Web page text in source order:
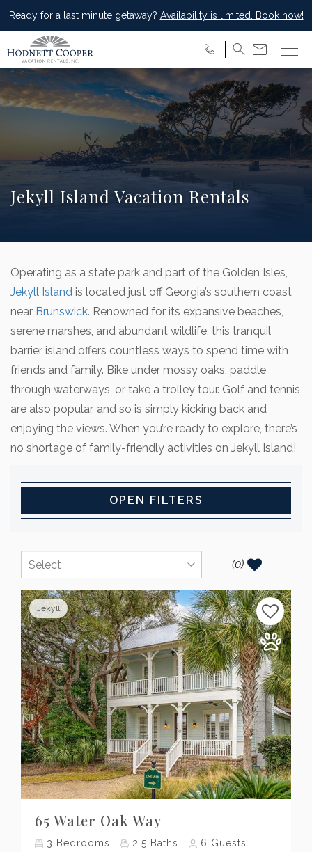
Ready for a last minute getaway? Availability is limited. Book now!
Jekyll Island Vacation Rentals
Operating as a state park and part of the Golden Isles,
Jekyll Island is located just off Georgia’s southern coast
near Brunswick. Renowned for its expansive beaches,
serene marshes, and abundant wildlife, this tranquil
barrier island offers countless ways to spend time with
friends and family. Bike under mossy oaks, paddle
through waterways, or take a trolley tour. Golf and tennis
are also popular, and so is simply kicking back and
enjoying the views. When you’re ready to explore, there’s
no shortage of family-friendly activities on Jekyll Island!
OPEN FILTERS
(0)
Jekyll
Previous Next
65 Water Oak Way
3 Bedrooms 2.5 Baths 6 Guests